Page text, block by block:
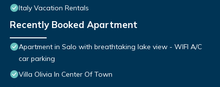
Italy Vacation Rentals
Recently Booked Apartment
Apartment in Salo with breathtaking lake view - WIFI A/C
car parking
Villa Olivia In Center Of Town